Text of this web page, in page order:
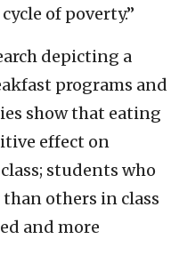
of poverty.”
depicting a
programs and
show that eating
effect on
students who
others in class
and more